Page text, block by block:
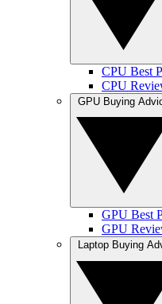
CPU Best
CPU
GPU Best
GPU